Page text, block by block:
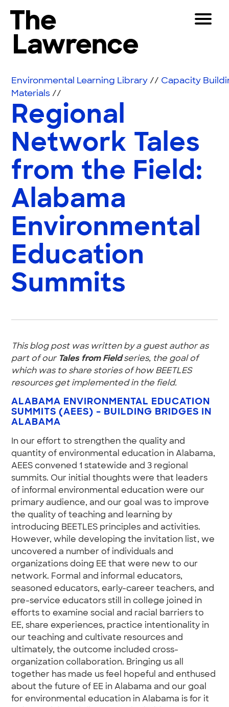
The Lawrence Hall of Science
Toggle
Educators
Partners
Play
Shop
Join & Support
SEARCH
Environmental Learning Library // Capacity
Materials//
Regional
Network Tales
from the Field:
Alabama
Environmental
Education
Summits
This blog post was written by a guest author as
part of our Tales from Fieldseries, the goal of
which was to share stories of how BEETLES
resources get implemented in the field.
ALABAMA ENVIRONMENTAL EDUCATION
SUMMITS (AEES) – BUILDING BRIDGES IN
ALABAMA
In our effort to strengthen the quality and
quantity of environmental education in Alabama,
AEES convened 1 statewide and 3 regional
summits. Our initial thoughts were that leaders
of informal environmental education were our
primary audience, and our goal was to improve
the quality of teaching and learning by
introducing BEETLES principles and activities.
However, while developing the invitation list, we
uncovered a number of individuals and
organizations doing EE that were new to our
network. Formal and informal educators,
seasoned educators, early-career teachers, and
pre-service educators still in college joined in
efforts to examine social and racial barriers to
EE, share experiences, practice intentionality in
our teaching and cultivate resources and
ultimately, the outcome included cross-
organization collaboration. Bringing us all
together has made us feel hopeful and enthused
about the future of EE in Alabama and our goal
for environmental education in Alabama is for it